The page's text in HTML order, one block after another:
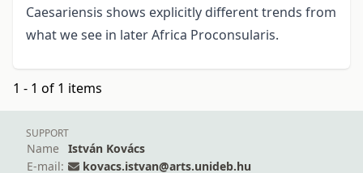
Caesariensis shows explicitly different trends from
what we see in later Africa Proconsularis.
1 - 1 of 1 items
SUPPORT
Name
István Kovács
E-mail:
kovacs.istvan@arts.unideb.hu